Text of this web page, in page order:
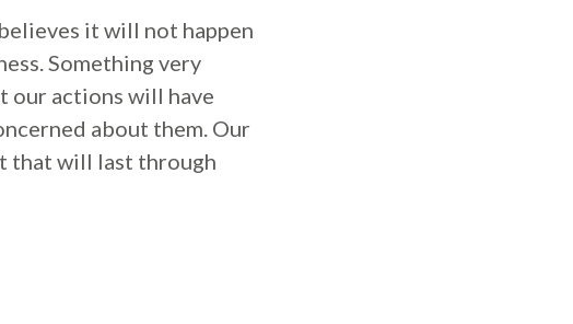
it will not happen
Something very
our actions will have
about them. Our
that will last through